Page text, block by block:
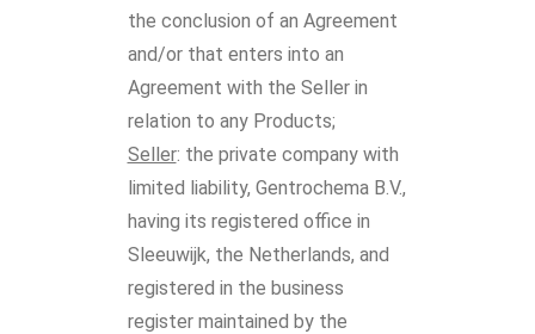
the conclusion of an Agreement
and/or that enters into an
Agreement with the Seller in
relation to any Products;
Seller: the private company with
limited liability, Gentrochema B.V.,
having its registered office in
Sleeuwijk, the Netherlands, and
registered in the business
register maintained by the